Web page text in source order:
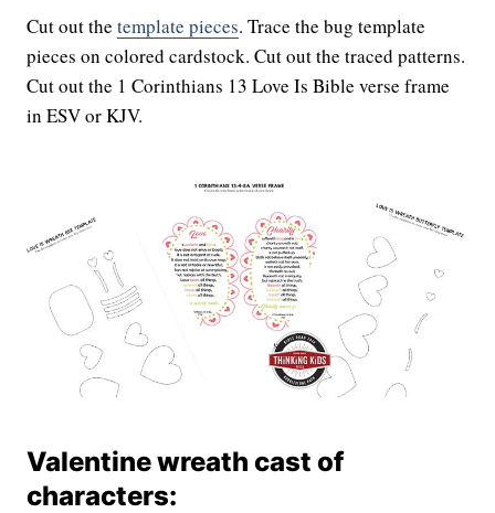
Cut out the template pieces. Trace the bug template
pieces on colored cardstock. Cut out the traced patterns.
Cut out the 1 Corinthians 13 Love Is Bible verse frame
in ESV or KJV.
Valentine wreath cast of
characters: